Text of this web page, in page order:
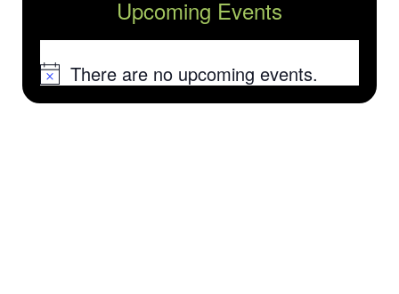
Upcoming Events
NoticeThere are no upcoming events.